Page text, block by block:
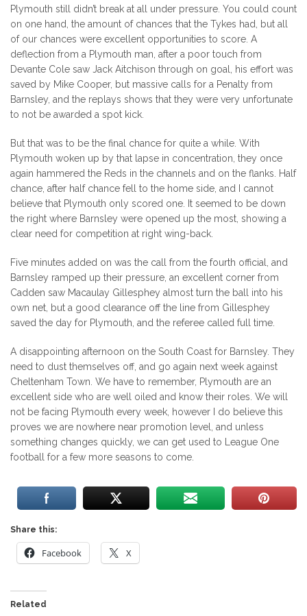
Plymouth still didn’t break at all under pressure. You could count
on one hand, the amount of chances that the Tykes had, but all
of our chances were excellent opportunities to score. A
deflection from a Plymouth man, after a poor touch from
Devante Cole saw Jack Aitchison through on goal, his effort was
saved by Mike Cooper, but massive calls for a Penalty from
Barnsley, and the replays shows that they were very unfortunate
to not be awarded a spot kick.
But that was to be the final chance for quite a while. With
Plymouth woken up by that lapse in concentration, they once
again hammered the Reds in the channels and on the flanks. Half
chance, after half chance fell to the home side, and I cannot
believe that Plymouth only scored one. It seemed to be down
the right where Barnsley were opened up the most, showing a
clear need for competition at right wing-back.
Five minutes added on was the call from the fourth official, and
Barnsley ramped up their pressure, an excellent corner from
Cadden saw Macaulay Gillesphey almost turn the ball into his
own net, but a good clearance off the line from Gillesphey
saved the day for Plymouth, and the referee called full time.
A disappointing afternoon on the South Coast for Barnsley. They
need to dust themselves off, and go again next week against
Cheltenham Town. We have to remember, Plymouth are an
excellent side who are well oiled and know their roles. We will
not be facing Plymouth every week, however I do believe this
proves we are nowhere near promotion level, and unless
something changes quickly, we can get used to League One
football for a few more seasons to come.
Share this:
Facebook X
Related